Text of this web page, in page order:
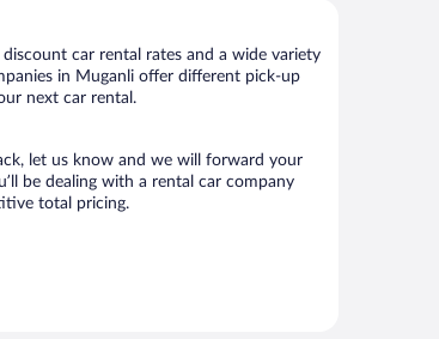
car rental rates and a wide variety
in Muganli offer different pick-up
next car rental.
let us know and we will forward your
be dealing with a rental car company
total pricing.